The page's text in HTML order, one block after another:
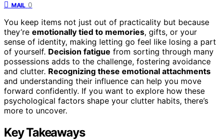
MAIL 0
You keep items not just out of practicality but because
they’re emotionally tied to memories, gifts, or your
sense of identity, making letting go feel like losing a part
of yourself. Decision fatigue from sorting through many
possessions adds to the challenge, fostering avoidance
and clutter. Recognizing these emotional attachments
and understanding their influence can help you move
forward confidently. If you want to explore how these
psychological factors shape your clutter habits, there’s
more to uncover.
Key Takeaways